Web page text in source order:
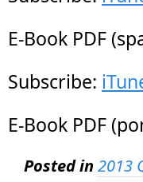
E-Book PDF
Subscribe:
E-Book PDF
Posted in 2013